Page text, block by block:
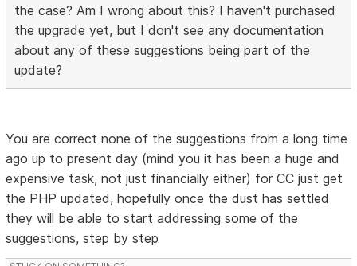
the case? Am I wrong about this? I haven't purchased
the upgrade yet, but I don't see any documentation
about any of these suggestions being part of the
update?
You are correct none of the suggestions from a long time
ago up to present day (mind you it has been a huge and
expensive task, not just financially either) for CC just get
the PHP updated, hopefully once the dust has settled
they will be able to start addressing some of the
suggestions, step by step